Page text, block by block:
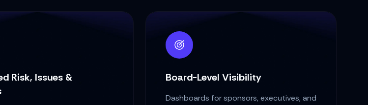
Risk, Issues &
Board-Level Visibility
Dashboards for sponsors, executives, and